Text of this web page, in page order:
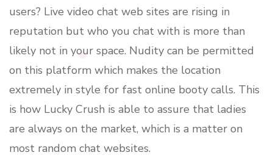
users? Live video chat web sites are rising in
reputation but who you chat with is more than
likely not in your space. Nudity can be permitted
on this platform which makes the location
extremely in style for fast online booty calls. This
is how Lucky Crush is able to assure that ladies
are always on the market, which is a matter on
most random chat websites.